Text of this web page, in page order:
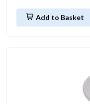
Add to Basket